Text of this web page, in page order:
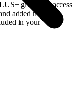
gives you access
added member
in your